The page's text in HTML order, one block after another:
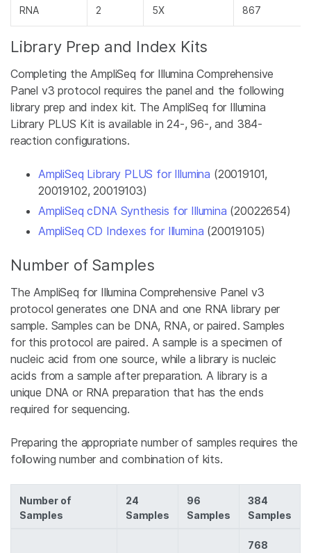
RNA 2 5X 867
Library Prep and Index Kits
Completing the AmpliSeq for Illumina Comprehensive
Panel v3 protocol requires the panel and the following
library prep and index kit. The AmpliSeq for Illumina
Library PLUS Kit is available in 24-, 96-, and 384-
reaction configurations.
AmpliSeq Library PLUS for Illumina (20019101,
20019102, 20019103)
AmpliSeq cDNA Synthesis for Illumina (20022654)
AmpliSeq CD Indexes for Illumina (20019105)
Number of Samples
The AmpliSeq for Illumina Comprehensive Panel v3
protocol generates one DNA and one RNA library per
sample. Samples can be DNA, RNA, or paired. Samples
for this protocol are paired. A sample is a specimen of
nucleic acid from one source, while a library is nucleic
acids from a sample after preparation. A library is a
unique DNA or RNA preparation that has the ends
required for sequencing.
Preparing the appropriate number of samples requires the
following number and combination of kits.
Number of
Samples
24
Samples
96
Samples
384
Samples
768